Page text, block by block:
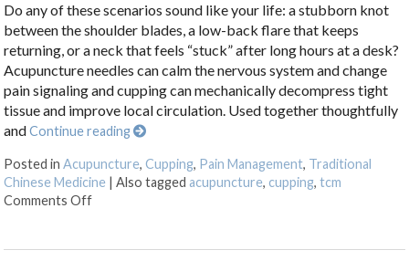
Do any of these scenarios sound like your life: a stubborn knot
between the shoulder blades, a low-back flare that keeps
returning, or a neck that feels “stuck” after long hours at a desk?
Acupuncture needles can calm the nervous system and change
pain signaling and cupping can mechanically decompress tight
tissue and improve local circulation. Used together thoughtfully
andContinue reading
Posted inAcupuncture,Cupping, Pain Management, Traditional
Chinese Medicine |Also tagged acupuncture, cupping,tcm
Comments Offon Cupping + Acupuncture: More Than the Sum of its